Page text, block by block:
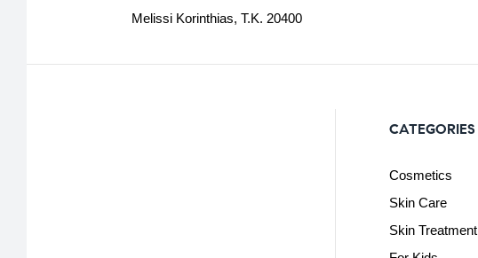
Melissi Korinthias, Τ.Κ. 20400
CATEGORIES
Cosmetics
Skin Care
Skin Treatment